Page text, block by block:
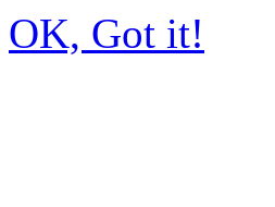
OK, Got it!